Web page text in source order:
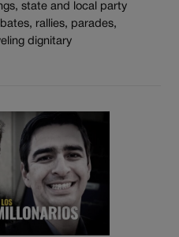
state and local party
rallies, parades,
dignitary